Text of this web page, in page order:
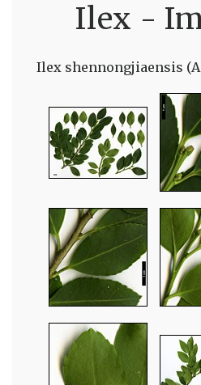
Ilex -
Ilex shennongjiaensis